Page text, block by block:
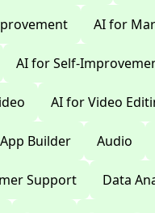
AI for
AI for Self-
AI for Video
App Builder Audio
Support Data